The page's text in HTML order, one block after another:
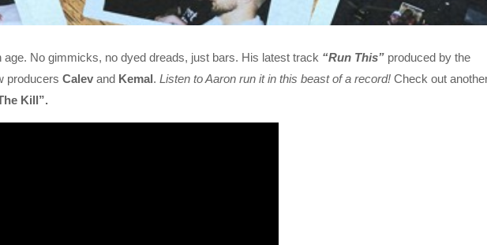
age. No gimmicks, no dyed dreads, just bars. His latest track “Run This” produced by the
producers Calev and Kemal. Listen to Aaron run it in this beast of a record! Check out
Kill”.